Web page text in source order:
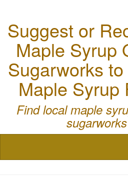
Suggest or
Maple Syrup
Sugarworks
Maple Syrup
Find local maple